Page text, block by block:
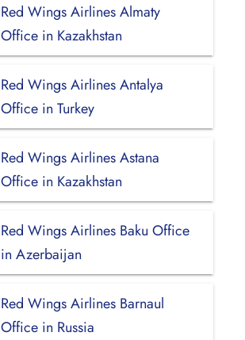
Red Wings Airlines Almaty
Office in Kazakhstan
Red Wings Airlines Antalya
Office in Turkey
Red Wings Airlines Astana
Office in Kazakhstan
Red Wings Airlines Baku Office
in Azerbaijan
Red Wings Airlines Barnaul
Office in Russia